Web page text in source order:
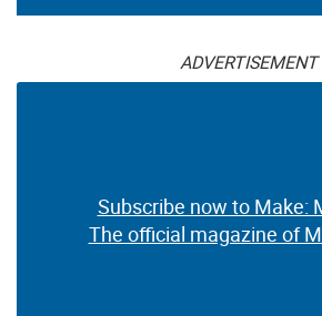
ADVERTISEMENT
Subscribe now to Make:
The official magazine of